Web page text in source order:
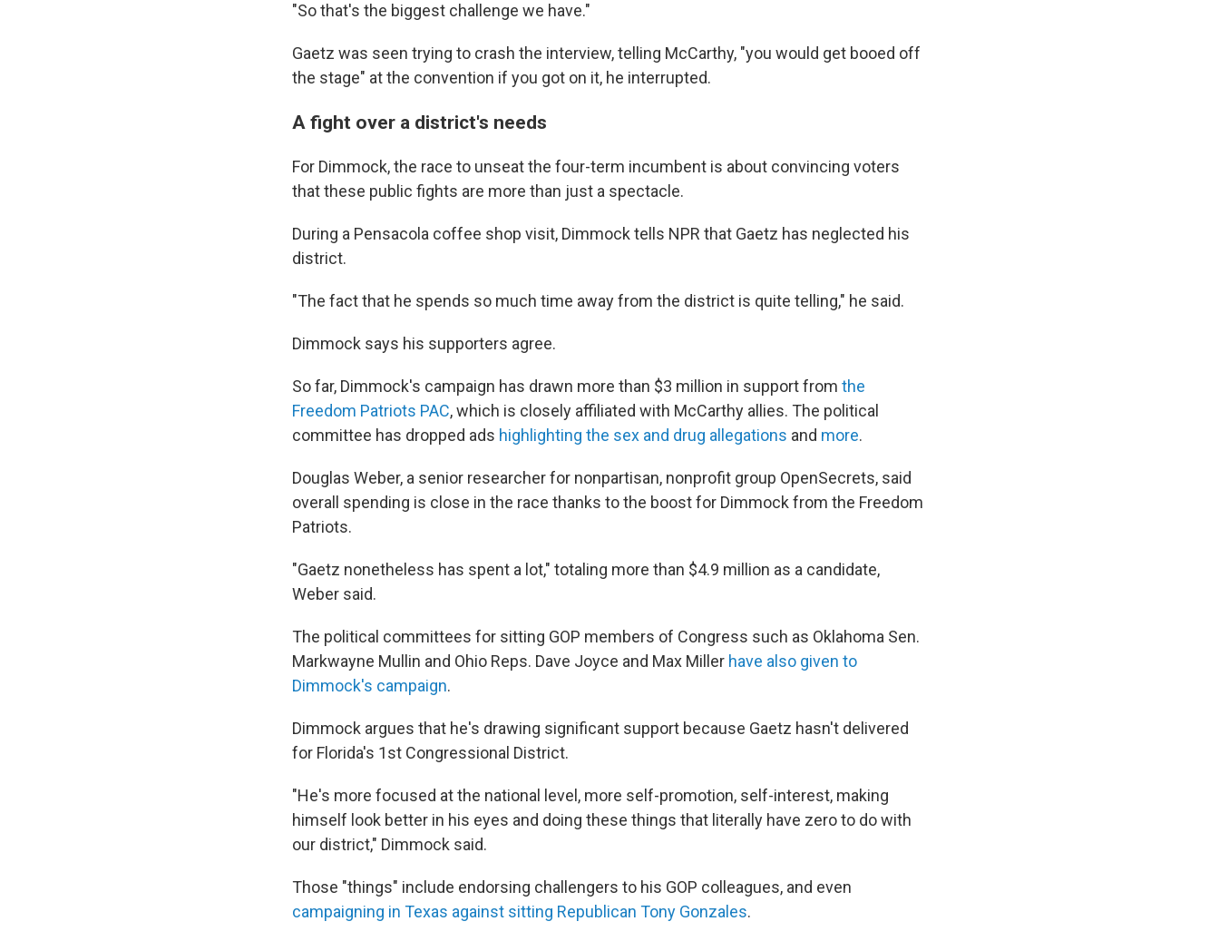
"So that's the biggest challenge we have."
Gaetz was seen trying to crash the interview, telling McCarthy, "you would get booed off
the stage" at the convention if you got on it, he interrupted.
A fight over a district's needs
For Dimmock, the race to unseat the four-term incumbent is about convincing voters
that these public fights are more than just a spectacle.
During a Pensacola coffee shop visit, Dimmock tells NPR that Gaetz has neglected his
district.
"The fact that he spends so much time away from the district is quite telling," he said.
Dimmock says his supporters agree.
So far, Dimmock's campaign has drawn more than $3 million in support from the
Freedom Patriots PAC, which is closely affiliated with McCarthy allies. The political
committee has dropped ads highlighting the sex and drug allegations and more.
Douglas Weber, a senior researcher for nonpartisan, nonprofit group OpenSecrets, said
overall spending is close in the race thanks to the boost for Dimmock from the Freedom
Patriots.
"Gaetz nonetheless has spent a lot," totaling more than $4.9 million as a candidate,
Weber said.
The political committees for sitting GOP members of Congress such as Oklahoma Sen.
Markwayne Mullin and Ohio Reps. Dave Joyce and Max Miller have also given to
Dimmock's campaign.
Dimmock argues that he's drawing significant support because Gaetz hasn't delivered
for Florida's 1st Congressional District.
"He's more focused at the national level, more self-promotion, self-interest, making
himself look better in his eyes and doing these things that literally have zero to do with
our district," Dimmock said.
Those "things" include endorsing challengers to his GOP colleagues, and even
campaigning in Texas against sitting Republican Tony Gonzales.